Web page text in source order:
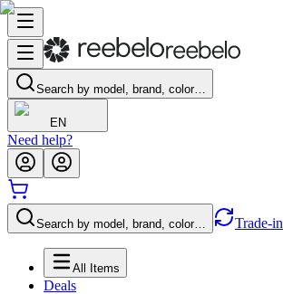
Search by model, brand, color…
EN
Need help?
Search by model, brand, color… Trade-in
All Items
Deals